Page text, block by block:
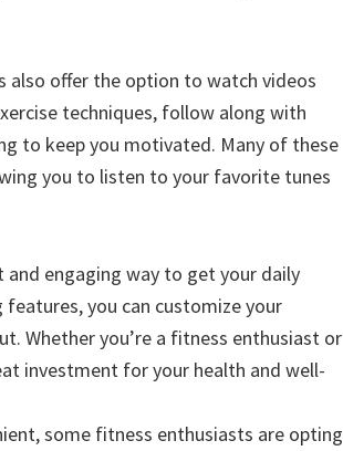
also offer the option to watch videos
techniques, follow along with
to keep you motivated. Many of these
you to listen to your favorite tunes
and engaging way to get your daily
you can customize your
Whether you’re a fitness enthusiast or
investment for your health and well-
some fitness enthusiasts are opting